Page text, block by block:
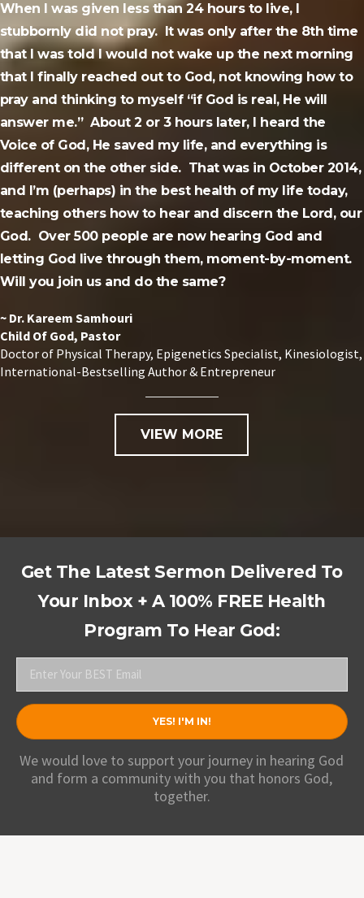
When I was given less than 24 hours to live, I
stubbornly did not pray. It was only after the 8th time
that I was told I would not wake up the next morning
that I finally reached out to God, not knowing how to
pray and thinking to myself “if God is real, He will
answer me.” About 2 or 3 hours later, I heard the
Voice of God, He saved my life, and everything is
different on the other side. That was in October 2014,
and I’m (perhaps) in the best health of my life today,
teaching others how to hear and discern the Lord, our
God. Over 500 people are now hearing God and
letting God live through them, moment-by-moment.
Will you join us and do the same?
~ Dr. Kareem Samhouri
Child Of God, Pastor
Doctor of Physical Therapy, Epigenetics Specialist, Kinesiologist,
International-Bestselling Author & Entrepreneur
VIEW MORE
Get The Latest Sermon Delivered To
Your Inbox + A 100% FREE Health
Program To Hear God:
We would love to support your journey in hearing God
and form a community with you that honors God,
together.